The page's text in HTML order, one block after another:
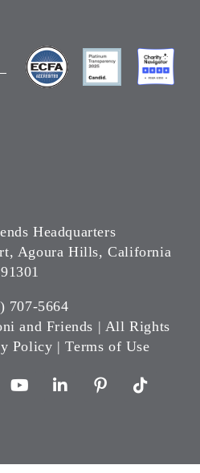
Headquarters
Agoura Hills, California
91301
707-5664
and Friends | All Rights
Policy |Terms of Use